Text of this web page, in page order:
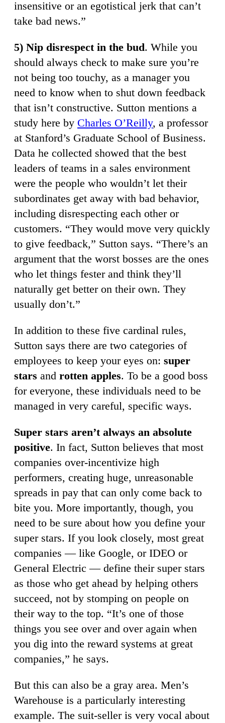
insensitive or an egotistical jerk that can’t
take bad news.”
5) Nip disrespect in the bud. While you
should always check to make sure you’re
not being too touchy, as a manager you
need to know when to shut down feedback
that isn’t constructive. Sutton mentions a
study here by Charles O’Reilly, a professor
at Stanford’s Graduate School of Business.
Data he collected showed that the best
leaders of teams in a sales environment
were the people who wouldn’t let their
subordinates get away with bad behavior,
including disrespecting each other or
customers. “They would move very quickly
to give feedback,” Sutton says. “There’s an
argument that the worst bosses are the ones
who let things fester and think they’ll
naturally get better on their own. They
usually don’t.”
In addition to these five cardinal rules,
Sutton says there are two categories of
employees to keep your eyes on: super
stars and rotten apples. To be a good boss
for everyone, these individuals need to be
managed in very careful, specific ways.
Super stars aren’t always an absolute
positive. In fact, Sutton believes that most
companies over-incentivize high
performers, creating huge, unreasonable
spreads in pay that can only come back to
bite you. More importantly, though, you
need to be sure about how you define your
super stars. If you look closely, most great
companies — like Google, or IDEO or
General Electric — define their super stars
as those who get ahead by helping others
succeed, not by stomping on people on
their way to the top. “It’s one of those
things you see over and over again when
you dig into the reward systems at great
companies,” he says.
But this can also be a gray area. Men’s
Warehouse is a particularly interesting
example. The suit-seller is very vocal about